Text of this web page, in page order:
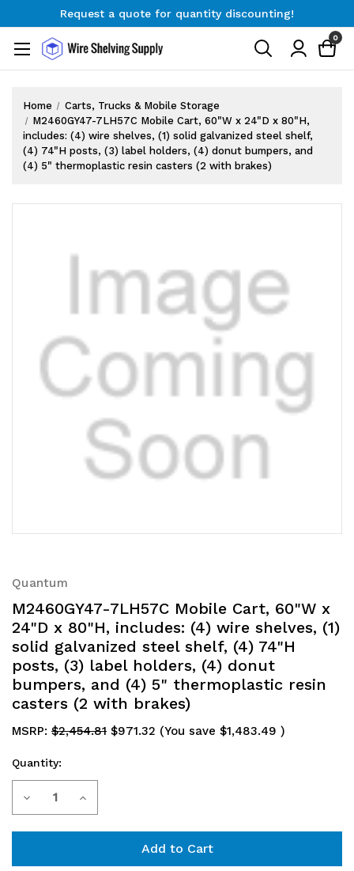
Request a quote for quantity discounting!
Request a quote for quantity discounting!
0
Home
Carts, Trucks & Mobile Storage
M2460GY47-7LH57C Mobile Cart, 60"W x 24"D x 80"H,
includes: (4) wire shelves, (1) solid galvanized steel shelf,
(4) 74"H posts, (3) label holders, (4) donut bumpers, and
(4) 5" thermoplastic resin casters (2 with brakes)
Quantum
M2460GY47-7LH57C Mobile Cart, 60"W x
24"D x 80"H, includes: (4) wire shelves, (1)
solid galvanized steel shelf, (4) 74"H
posts, (3) label holders, (4) donut
bumpers, and (4) 5" thermoplastic resin
casters (2 with brakes)
MSRP: $2,454.81 $971.32 (You save $1,483.49 )
Current
Stock:
Quantity:
Decrease Increase